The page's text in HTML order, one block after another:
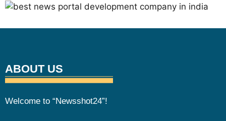
ABOUT US
Welcome to “Newsshot24”!